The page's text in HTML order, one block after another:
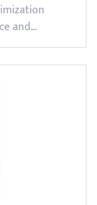
and…